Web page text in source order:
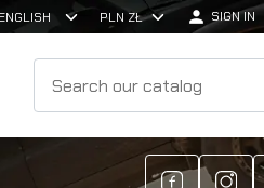
 SIGN IN